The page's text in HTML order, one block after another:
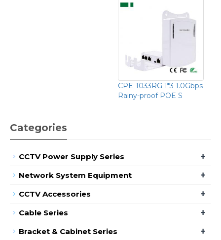
CPE-1033RG 1*3 1.0Gbps
Rainy-proof POE S
Categories
CCTV Power Supply Series +
Network System Equipment +
CCTV Accessories +
Cable Series +
Bracket & Cabinet Series +